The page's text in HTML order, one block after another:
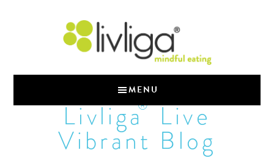
MENU
Livliga®Live
Vibrant Blog